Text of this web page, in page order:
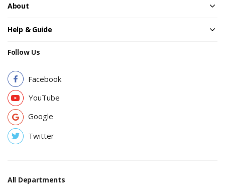
About
Help & Guide
Follow Us
Facebook
YouTube
Google
Twitter
All Departments